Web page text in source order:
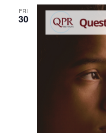
FRI
30